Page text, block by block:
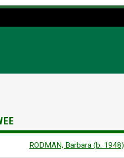
RODMAN, Barbara (b. 1948)